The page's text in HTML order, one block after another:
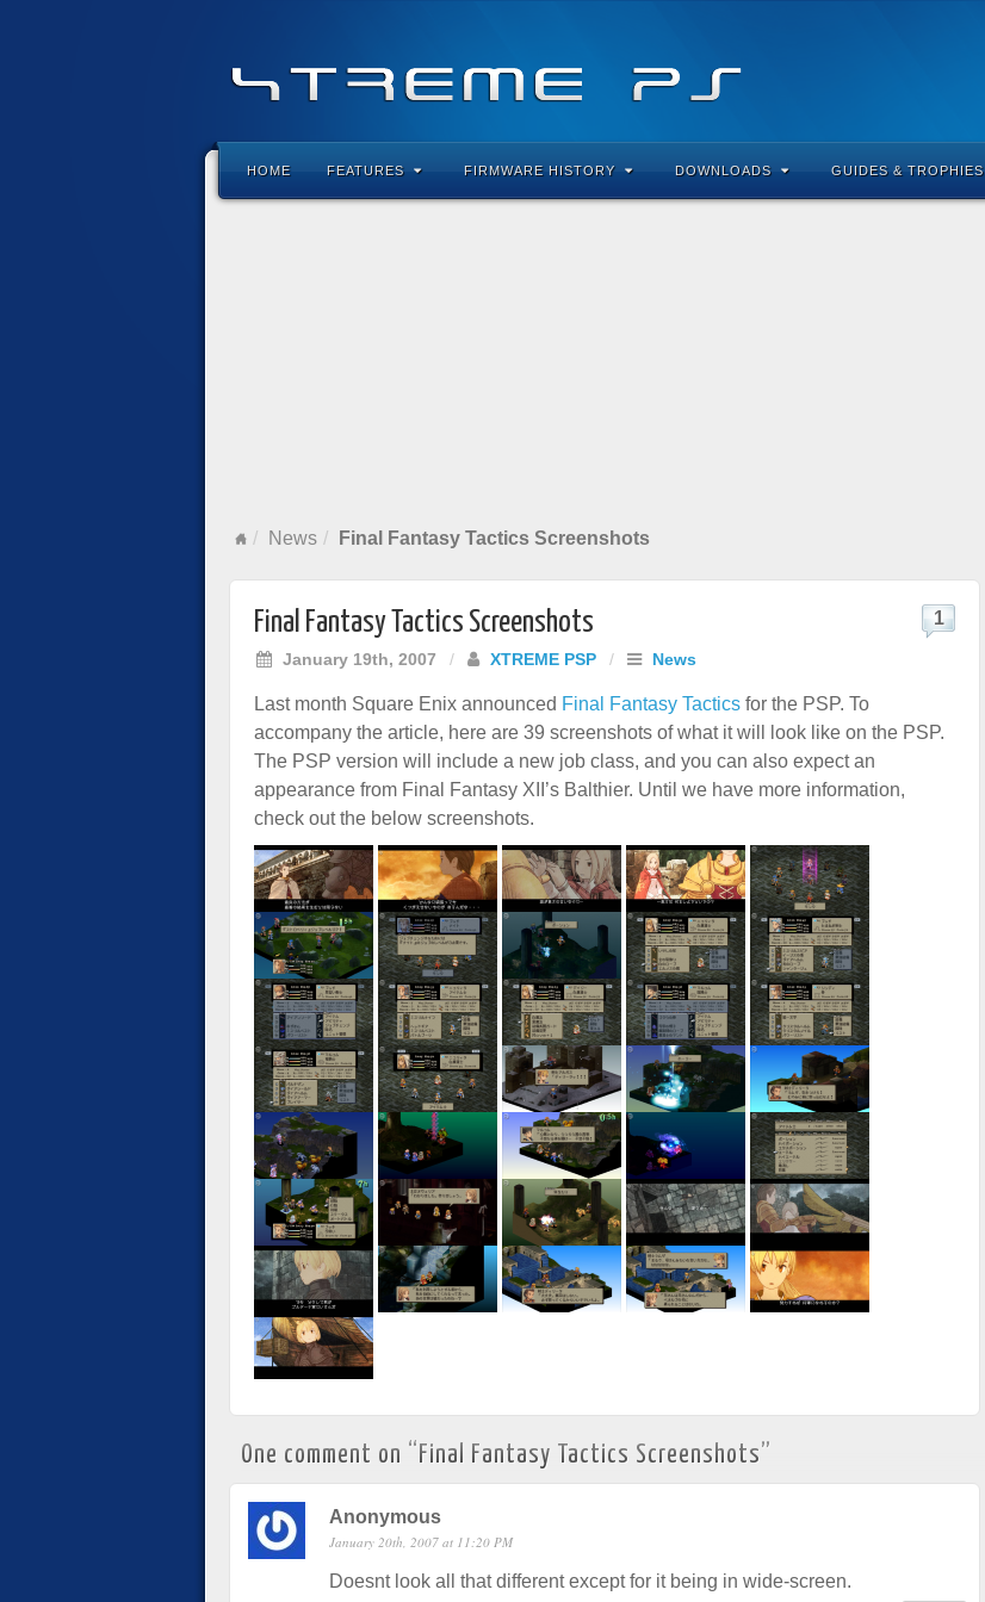
HOME FEATURES FIRMWARE HISTORY DOWNLOADS GUIDES & TROPHIES
News Final Fantasy Tactics Screenshots
Final Fantasy Tactics Screenshots
January 19th, 2007 / XTREME PSP / News
1
Last month Square Enix announced Final Fantasy Tactics for the PSP. To
accompany the article, here are 39 screenshots of what it will look like on the PSP.
The PSP version will include a new job class, and you can also expect an
appearance from Final Fantasy XII’s Balthier. Until we have more information,
check out the below screenshots.
One comment on “ Final Fantasy Tactics Screenshots”
Anonymous
January 20th, 2007 at 11:20 PM
Doesnt look all that different except for it being in wide-screen.